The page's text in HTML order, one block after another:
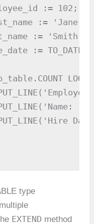
:= 102;
:= 'Jane';
:= 'Smith';
:=
LOOP
'
type
EXTEND method